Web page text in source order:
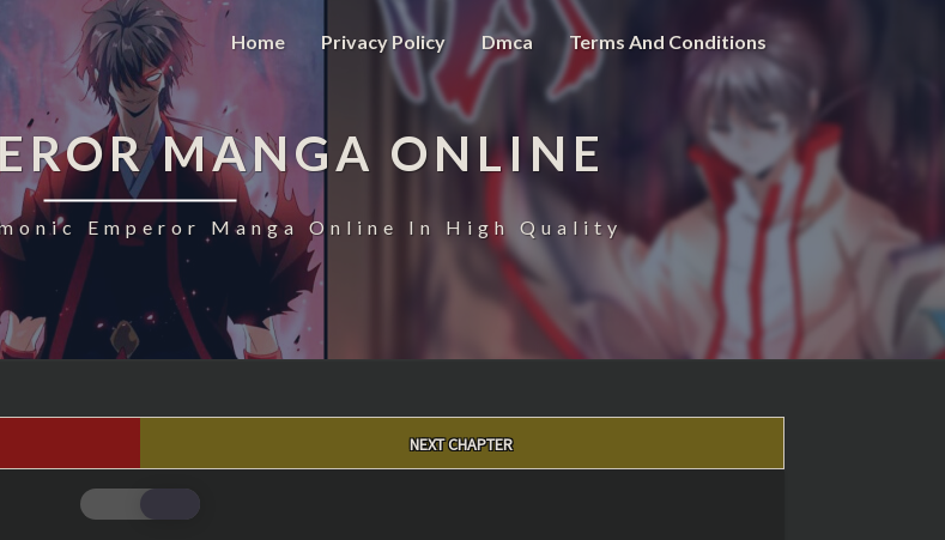
Home Privacy Policy Dmca Terms And Conditions
MANGA ONLINE
Emperor Manga Online In High Quality
NEXT CHAPTER
MAGIC
EMPEROR